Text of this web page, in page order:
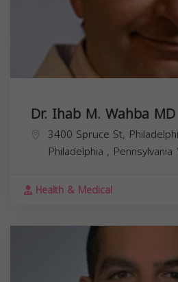
Dr. Ihab M. Wahba MD
3400 Spruce St,
Philadelphia , Pennsylvania
Health & Medical